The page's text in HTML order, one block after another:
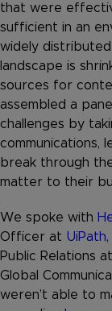
that were
sufficient in an
widely
landscape is
sources for
assembled a
challenges by
communications,
break through
matter to their
We spoke with
Officer at UiPath,
Public Relations at
Global
weren’t able to